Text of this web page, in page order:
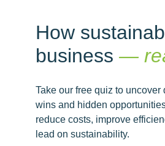
How
business —
Take our free quiz to uncover
wins and hidden
reduce costs, improve
lead on sustainability.